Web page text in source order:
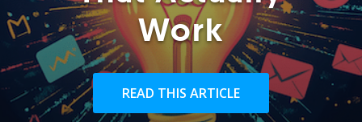
Work
READ THIS ARTICLE